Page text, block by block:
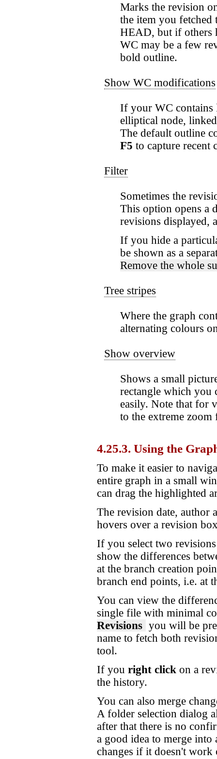
Marks the revision
the item you
HEAD, but if others
WC may be a few
bold outline.
Show WC modifications
If your WC contains
elliptical node,
The default outline
F5 to capture recent
Filter
Sometimes the
This option opens a
revisions displayed,
If you hide a
be shown as a
Remove the whole
Tree stripes
Where the graph
alternating colours
Show overview
Shows a small
rectangle which you
easily. Note that for
to the extreme
4.25.3. Using the
To make it easier to
entire graph in a small
can drag the highlighted
The revision date, author
hovers over a revision
If you select two
show the differences
at the branch creation
branch end points, i.e. at
You can view the
single file with minimal
Revisions you will be
name to fetch both
tool.
If you right click on a
the history.
You can also merge
A folder selection dialog
after that there is no
a good idea to merge
changes if it doesn't work